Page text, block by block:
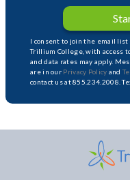
I consent to join the email list
Trillium College, with access
and data rates may apply.
are in our Privacy Policy and
contact us at 855.234.2008.